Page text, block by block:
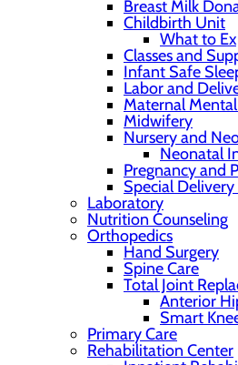
Breast Milk
Childbirth Unit
What to
Classes and
Infant Safe
Labor and
Maternal
Midwifery
Nursery and
Neonatal
Pregnancy and
Special
Laboratory
Nutrition Counseling
Orthopedics
Hand Surgery
Spine Care
Total Joint
Anterior
Smart
Primary Care
Rehabilitation Center